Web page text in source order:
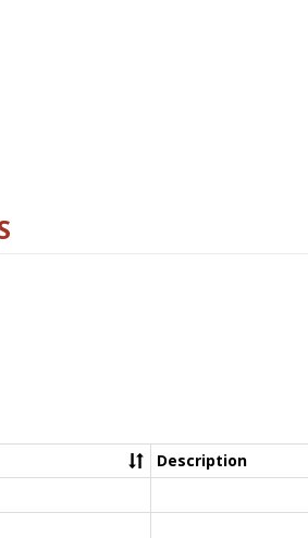
Description